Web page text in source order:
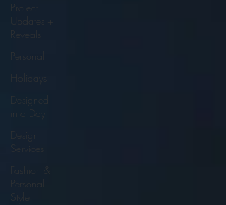
Project
Updates +
Reveals
Personal
Holidays
Designed
in a Day
Design
Fashion &
Personal
Style